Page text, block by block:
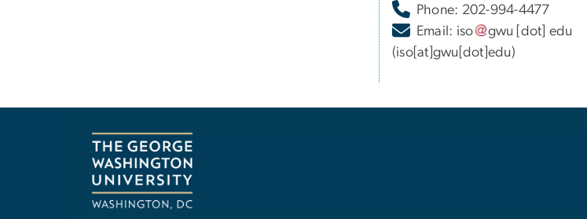
Phone: 202-994-4477
Email: iso gwu [dot] edu
(iso[at]gwu[dot]edu)